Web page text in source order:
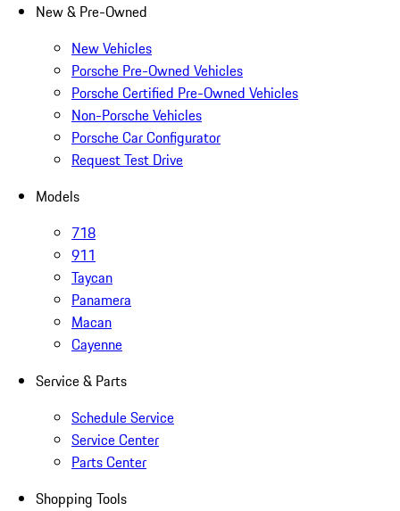
New & Pre-Owned
New Vehicles
Porsche Pre-Owned Vehicles
Porsche Certified Pre-Owned Vehicles
Non-Porsche Vehicles
Porsche Car Configurator
Request Test Drive
Models
718
911
Taycan
Panamera
Macan
Cayenne
Service & Parts
Schedule Service
Service Center
Parts Center
Shopping Tools